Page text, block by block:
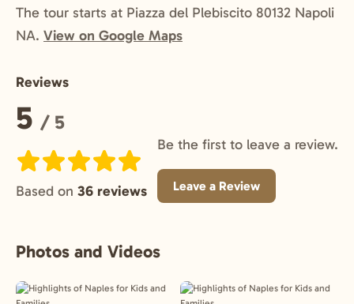
The tour starts at Piazza del Plebiscito 80132 Napoli
NA. View on Google Maps
Reviews
Rating:
5 / 5
Based on 36 reviews
Be the first to leave a review.
Leave a Review
Photos and Videos